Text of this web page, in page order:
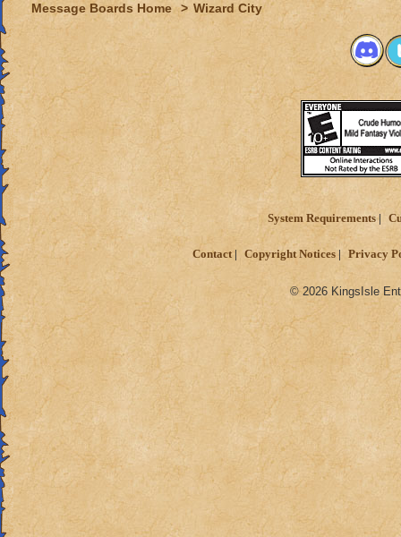
Message Boards Home > Wizard City
System Requirements
Contact Copyright Notices Privacy
© 2026 KingsIsle